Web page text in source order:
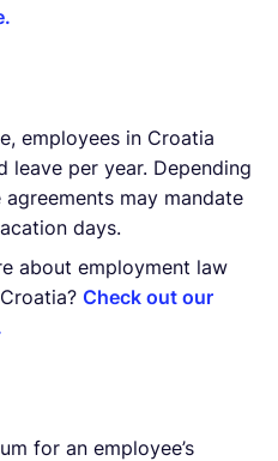
employees in Croatia
leave per year. Depending
may mandate
days.
about employment law
Check out our
for an employee’s